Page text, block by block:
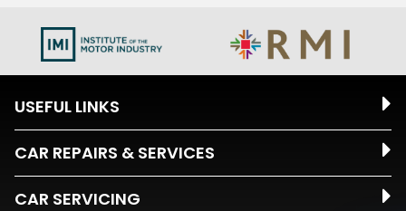
USEFUL LINKS
CAR REPAIRS & SERVICES
CAR SERVICING